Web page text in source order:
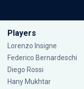
Players
Lorenzo Insigne
Federico Bernardeschi
Diego Rossi
Hany Mukhtar